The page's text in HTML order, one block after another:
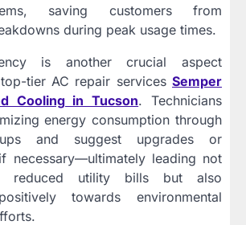
saving customers from
during peak usage times.
is another crucial aspect
tier AC repair services Semper
Cooling in Tucson. Technicians
energy consumption through
ups and suggest upgrades or
necessary—ultimately leading not
reduced utility bills but also
towards environmental